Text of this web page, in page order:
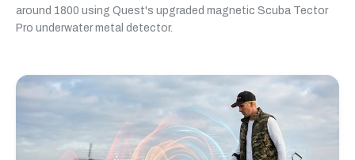
around 1800 using Quest's upgraded magnetic Scuba Tector
Pro underwater metal detector.